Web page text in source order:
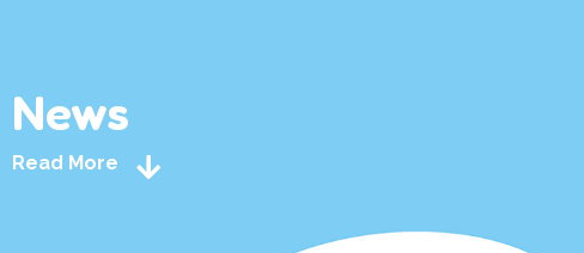
News
Read More